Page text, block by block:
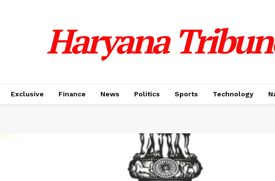
Haryana
Exclusive Finance News Politics Sports Technology